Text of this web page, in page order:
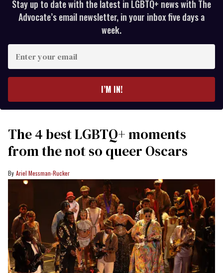
Stay up to date with the latest in LGBTQ+ news with The
Advocate’s email newsletter, in your inbox five days a
week.
your
I’M IN!
The 4 best LGBTQ+ moments
from the not so queer Oscars
Ariel Messman-Rucker